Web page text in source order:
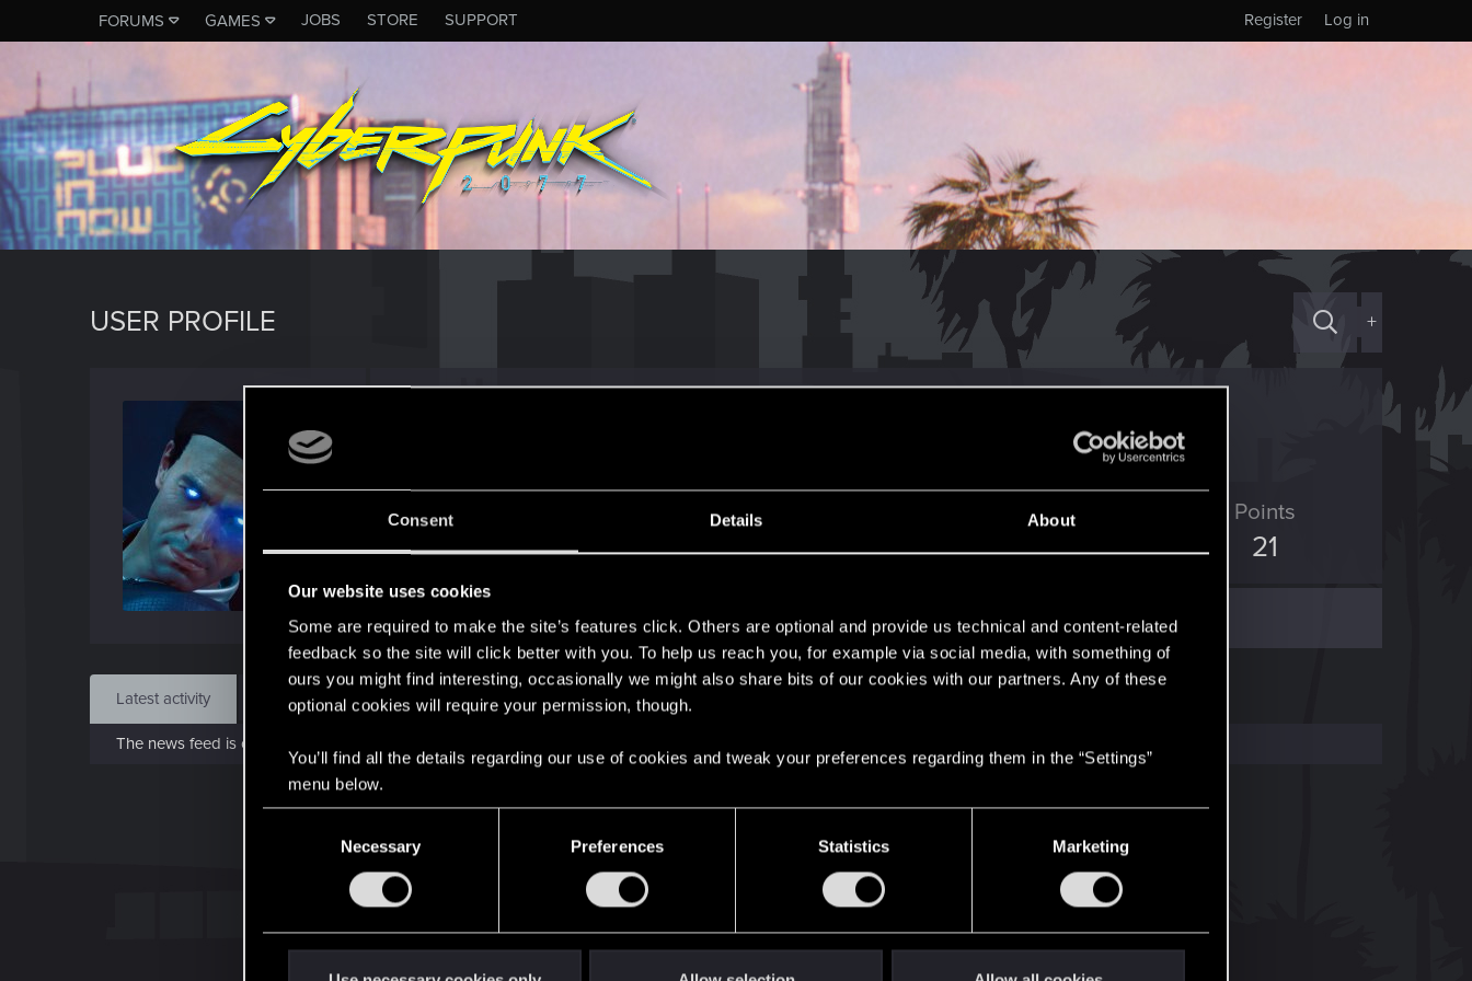
Consent Details About
Our website uses cookies
Some are required to make the site’s features click. Others are optional and provide us technical and content-related
feedback so the site will click better with you. To help us reach you, for example via social media, with something of
ours you might find interesting, occasionally we might also share bits of our cookies with our partners. Any of these
optional cookies will require your permission, though.
You’ll find all the details regarding our use of cookies and tweak your preferences regarding them in the “Settings”
menu below.
Necessary Preferences Statistics Marketing
FORUMS GAMES JOBS STORE SUPPORT Log in
Register
USER PROFILE +
Dec 20, 2020
Messages
29
RED Points
86
Points
21
Find
Latest activity Postings About
The news feed is currently empty.